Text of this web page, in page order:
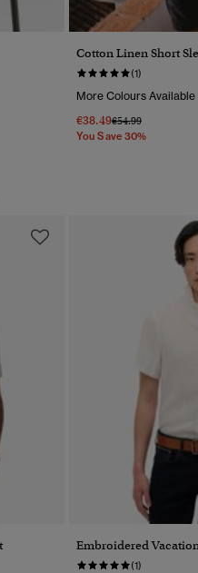
Cotton Linen Short
(1)
More Colours Available
€38.49Price Reduced
€54.99To
You Save 30%
Embroidered
(1)